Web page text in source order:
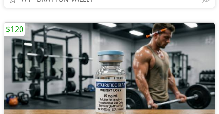
$120